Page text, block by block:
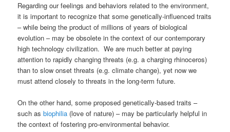
Regarding our feelings and behaviors related to the environment,
it is important to recognize that some genetically-influenced traits
– while being the product of millions of years of biological
evolution – may be obsolete in the context of our contemporary
high technology civilization. We are much better at paying
attention to rapidly changing threats (e.g. a charging rhinoceros)
than to slow onset threats (e.g. climate change), yet now we
must attend closely to threats in the long-term future.
On the other hand, some proposed genetically-based traits –
such asbiophilia (love of nature) – may be particularly helpful in
the context of fostering pro-environmental behavior.